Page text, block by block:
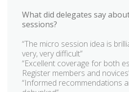
What did delegates say
sessions?
“The micro session idea is
very, very difficult”
“Excellent coverage for both
Register members and
“Informed recommendations